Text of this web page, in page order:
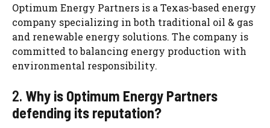
Optimum Energy Partners is a Texas-based energy
company specializing in both traditional oil & gas
and renewable energy solutions. The company is
committed to balancing energy production with
environmental responsibility.
2. Why is Optimum Energy Partners
defending its reputation?